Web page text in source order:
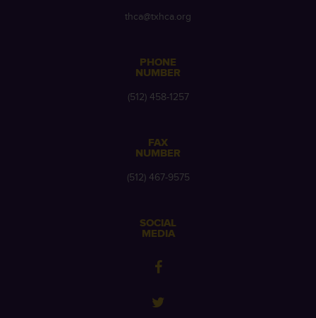
thca@txhca.org
PHONE
NUMBER
(512) 458-1257
FAX
NUMBER
(512) 467-9575
SOCIAL
MEDIA